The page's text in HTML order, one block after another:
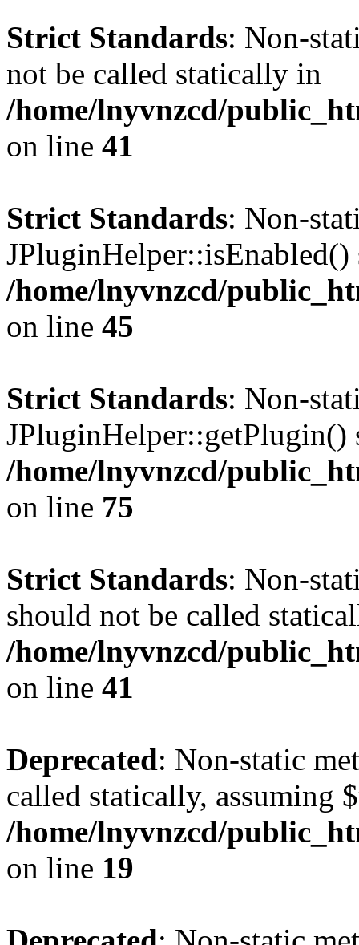
Strict Standards: Non-
not be called statically in
/home/lnyvnzcd/
on line 41
Strict Standards: Non-
/home/lnyvnzcd/
on line 45
Strict Standards: Non-
/home/lnyvnzcd/
on line 75
Strict Standards: Non-
should not be called
/home/lnyvnzcd/
on line 41
Deprecated: Non-static
called statically, assuming
/home/lnyvnzcd/
on line 19